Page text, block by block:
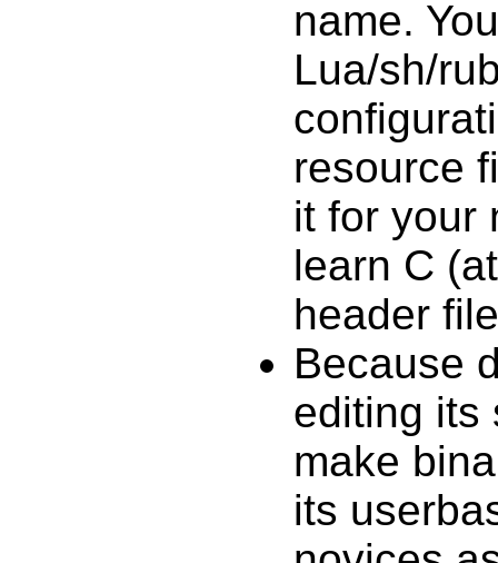
name.
Lua/sh/
resource
it for your
learn C
header
Because
editing its
make
its